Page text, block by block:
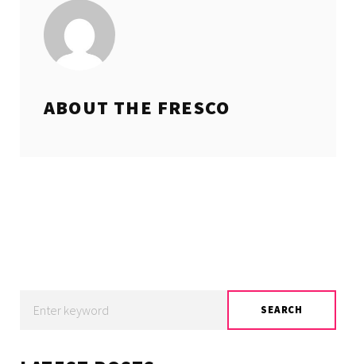
ABOUT THE FRESCO
for:
SEARCH